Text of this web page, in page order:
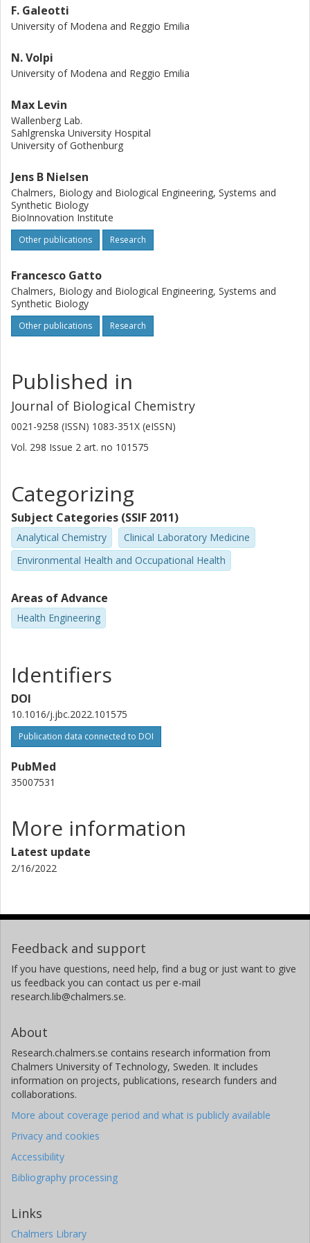
F. Galeotti
University of Modena and Reggio Emilia
N. Volpi
University of Modena and Reggio Emilia
Max Levin
Wallenberg Lab.
Sahlgrenska University Hospital
University of Gothenburg
Jens B Nielsen
Chalmers, Biology and Biological Engineering, Systems and
Synthetic Biology
BioInnovation Institute
Other publications Research
Francesco Gatto
Chalmers, Biology and Biological Engineering, Systems and
Synthetic Biology
Other publications Research
Published in
Journal of Biological Chemistry
0021-9258 (ISSN) 1083-351X (eISSN)
Vol. 298 Issue 2 art. no 101575
Categorizing
Subject Categories (SSIF 2011)
Analytical Chemistry
Clinical Laboratory Medicine
Environmental Health and Occupational Health
Areas of Advance
Health Engineering
Identifiers
DOI
10.1016/j.jbc.2022.101575
Publication data connected to DOI
PubMed
35007531
More information
Latest update
2/16/2022
Feedback and support
If you have questions, need help, find a bug or just want to give
us feedback you can contact us per e-mail
research.lib@chalmers.se.
About
Research.chalmers.se contains research information from
Chalmers University of Technology, Sweden. It includes
information on projects, publications, research funders and
collaborations.
More about coverage period and what is publicly available
Privacy and cookies
Accessibility
Bibliography processing
Links
Chalmers Library